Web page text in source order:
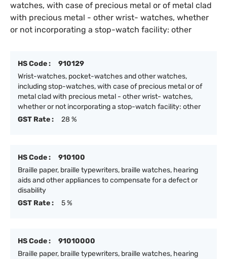
watches, with case of precious metal or of metal clad
with precious metal - other wrist- watches, whether
or not incorporating a stop-watch facility: other
HS Code :
910129
Wrist-watches, pocket-watches and other watches,
including stop-watches, with case of precious metal or of
metal clad with precious metal - other wrist- watches,
whether or not incorporating a stop-watch facility: other
GST Rate :
28 %
HS Code :
910100
Braille paper, braille typewriters, braille watches, hearing
aids and other appliances to compensate for a defect or
disability
GST Rate :
5 %
HS Code :
91010000
Braille paper, braille typewriters, braille watches, hearing